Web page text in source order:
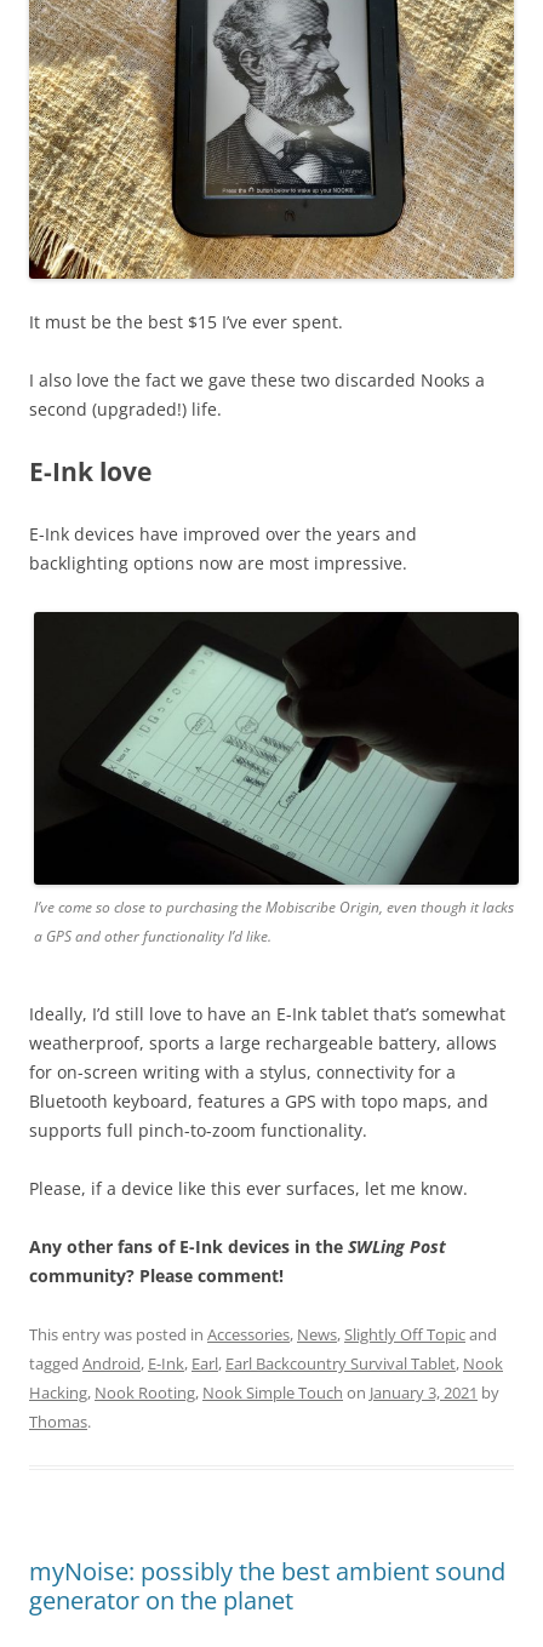
It must be the best $15 I’ve ever spent.
I also love the fact we gave these two discarded Nooks a
second (upgraded!) life.
E-Ink love
E-Ink devices have improved over the years and
backlighting options now are most impressive.
I’ve come so close to purchasing the Mobiscribe Origin, even though it lacks
a GPS and other functionality I’d like.
Ideally, I’d still love to have an E-Ink tablet that’s somewhat
weatherproof, sports a large rechargeable battery, allows
for on-screen writing with a stylus, connectivity for a
Bluetooth keyboard, features a GPS with topo maps, and
supports full pinch-to-zoom functionality.
Please, if a device like this ever surfaces, let me know.
Any other fans of E-Ink devices in the SWLing Post
community? Please comment!
This entry was posted in Accessories, News,Slightly Off Topicand
tagged Android, E-Ink, Earl, Earl Backcountry Survival Tablet, Nook
Hacking, Nook Rooting, Nook Simple Touch on January 3, 2021 by
Thomas.
myNoise: possibly the best ambient sound
generator on the planet